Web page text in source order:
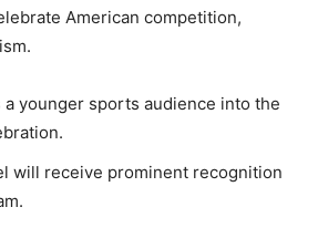
American competition,
younger sports audience into the
will receive prominent recognition